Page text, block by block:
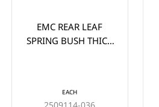
EMC REAR LEAF
SPRING BUSH THICK
EACH